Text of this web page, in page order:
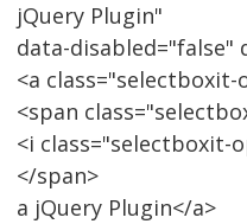
jQuery Plugin"
data-disabled="false"
<a
<span
<i
</span>
a jQuery Plugin</a>